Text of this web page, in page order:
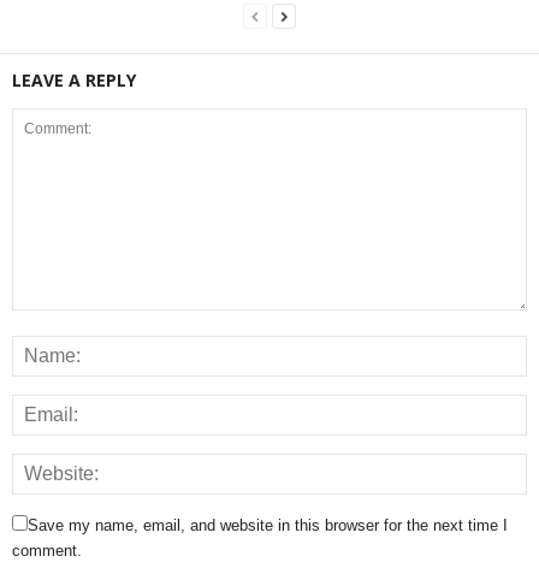
LEAVE A REPLY
Save my name, email, and website in this browser for the next time I
comment.